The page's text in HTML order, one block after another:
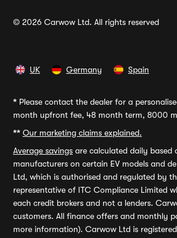
© 2026 Carwow Ltd. All rights reserved
UK Germany Spain
* Please contact the dealer for a
month upfront fee, 48 month term, 8000
** Our marketing claims explained.
Average savings are calculated daily based
manufacturers on certain EV models and
Ltd, which is authorised and regulated by
representative of ITC Compliance Limited
each credit brokers and not a lenders.
customers. All finance offers and monthly
more information). Carwow Ltd is